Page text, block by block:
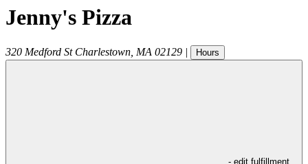
Jenny's Pizza
320 Medford St Charlestown MA 02129 | Hours
- edit fulfillment